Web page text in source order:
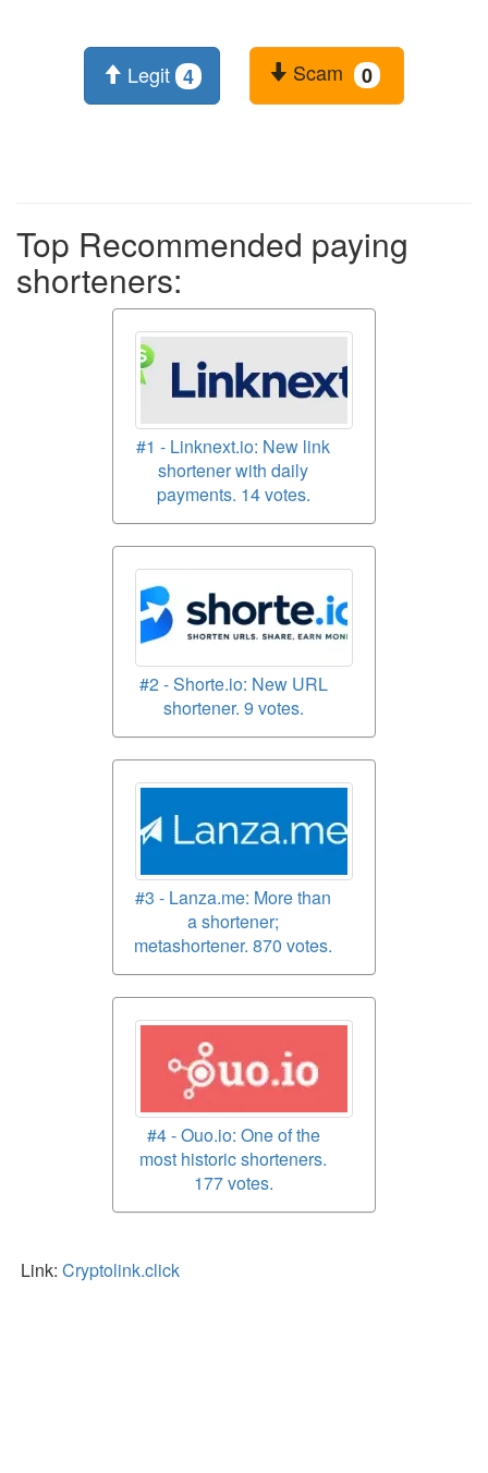
Legit 4 Scam 0
Top Recommended paying
shorteners:
#1 - Linknext.io: New link
shortener with daily
payments. 14 votes.
#2 - Shorte.io: New URL
shortener. 9 votes.
#3 - Lanza.me: More than
a shortener;
metashortener. 870 votes.
#4 - Ouo.io: One of the
most historic shorteners.
177 votes.
Link: Cryptolink.click